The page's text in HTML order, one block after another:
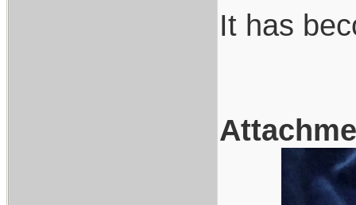
It has